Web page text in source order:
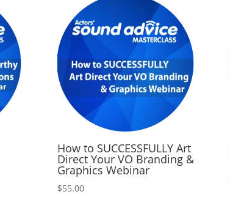
How to SUCCESSFULLY Art
Direct Your VO Branding &
Graphics Webinar
$55.00